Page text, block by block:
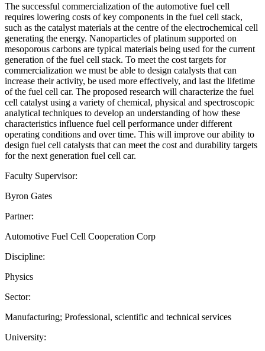
The successful commercialization of the automotive fuel cell
requires lowering costs of key components in the fuel cell stack,
such as the catalyst materials at the centre of the electrochemical cell
generating the energy. Nanoparticles of platinum supported on
mesoporous carbons are typical materials being used for the current
generation of the fuel cell stack. To meet the cost targets for
commercialization we must be able to design catalysts that can
increase their activity, be used more effectively, and last the lifetime
of the fuel cell car. The proposed research will characterize the fuel
cell catalyst using a variety of chemical, physical and spectroscopic
analytical techniques to develop an understanding of how these
characteristics influence fuel cell performance under different
operating conditions and over time. This will improve our ability to
design fuel cell catalysts that can meet the cost and durability targets
for the next generation fuel cell car.
Faculty Supervisor:
Byron Gates
Partner:
Automotive Fuel Cell Cooperation Corp
Discipline:
Physics
Sector:
Manufacturing; Professional, scientific and technical services
University: